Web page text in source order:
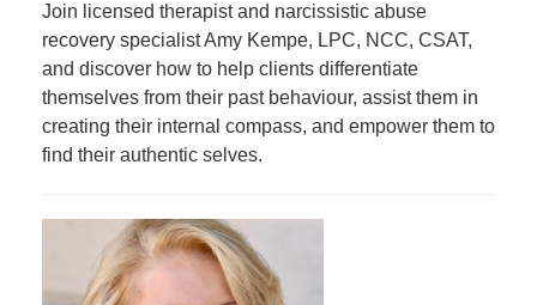
Join licensed therapist and narcissistic abuse
recovery specialist Amy Kempe, LPC, NCC, CSAT,
and discover how to help clients differentiate
themselves from their past behaviour, assist them in
creating their internal compass, and empower them to
find their authentic selves.